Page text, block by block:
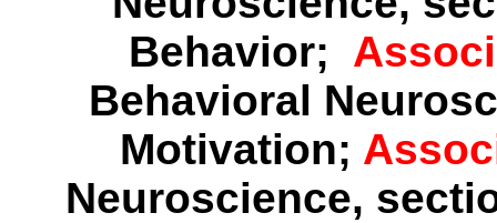
Behavior;
Behavioral
Motivation;
Neuroscience,